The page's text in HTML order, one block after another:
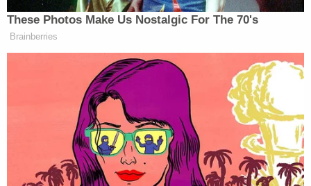
for what they believed was a dangerous error.
terrorize Illinois's communities, he allows illegal
aliens to work as sworn police officers," then-
Assistant DHS Secretary
Tricia McLaughlin said.
"What kind of police department gives criminal
illegal aliens badges and guns?"